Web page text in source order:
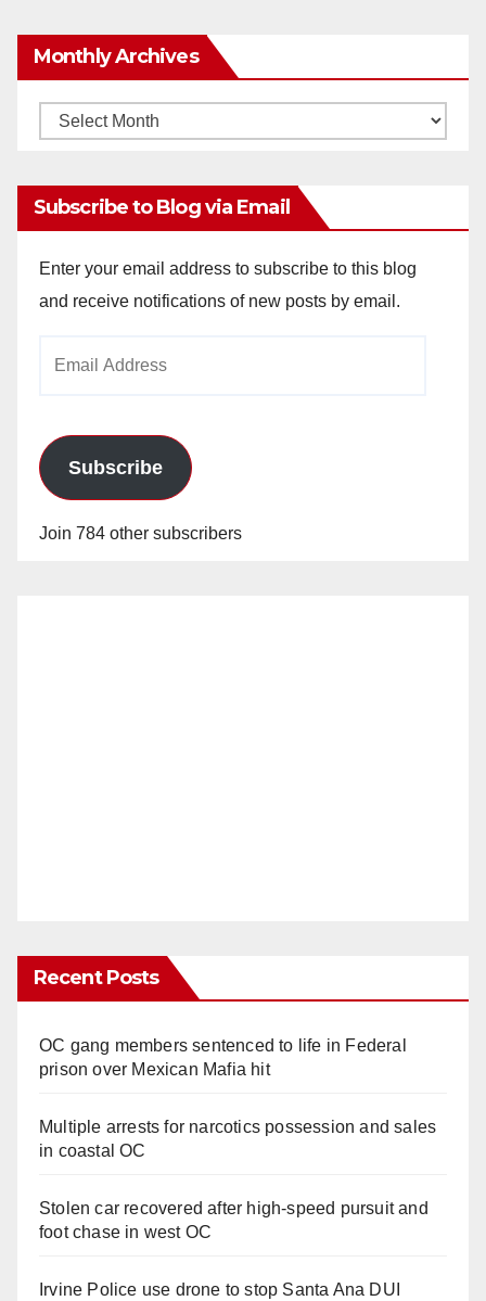
Monthly Archives
Monthly
Subscribe to Blog via Email
Enter your email address to subscribe to this blog
and receive notifications of new posts by email.
Subscribe
Join 784 other subscribers
Recent Posts
OC gang members sentenced to life in Federal
prison over Mexican Mafia hit
Multiple arrests for narcotics possession and sales
in coastal OC
Stolen car recovered after high-speed pursuit and
foot chase in west OC
Irvine Police use drone to stop Santa Ana DUI